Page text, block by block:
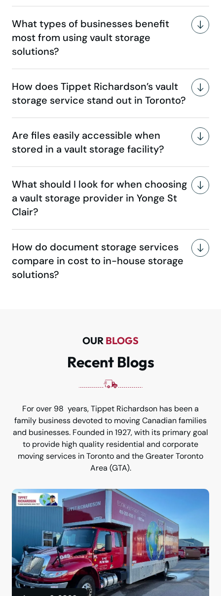
What types of businesses benefit
most from using vault storage
solutions?
How does Tippet Richardson’s vault
storage service stand out in Toronto?
Are files easily accessible when
stored in a vault storage facility?
What should I look for when choosing
a vault storage provider in Yonge St
Clair?
How do document storage services
compare in cost to in-house storage
solutions?
OUR BLOGS
Recent Blogs
For over 98 years, Tippet Richardson has been a
family business devoted to moving Canadian families
and businesses. Founded in 1927, with its primary goal
to provide high quality residential and corporate
moving services in Toronto and the Greater Toronto
Area (GTA).